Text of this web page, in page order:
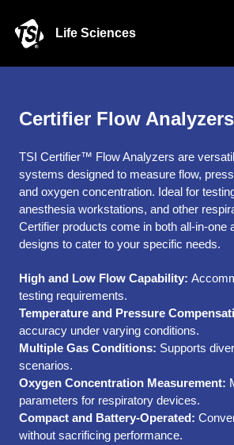
Life Sciences
Certifier Flow Analyzers
TSI Certifier™ Flow Analyzers are
systems designed to measure flow,
and oxygen concentration. Ideal for
anesthesia workstations, and other
Certifier products come in both all-in-one
designs to cater to your specific needs.
High and Low Flow Capability:
testing requirements.
Temperature and Pressure
accuracy under varying conditions.
Multiple Gas Conditions: Supports
scenarios.
Oxygen Concentration Measurement:
parameters for respiratory devices.
Compact and Battery-Operated:
without sacrificing performance.